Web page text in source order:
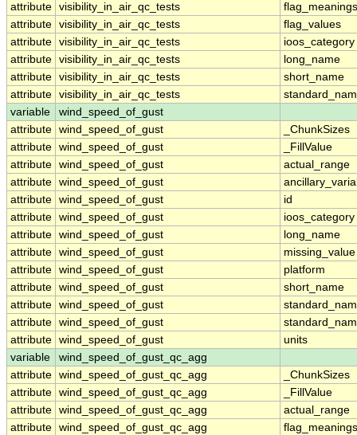
attribute visibility_in_air_qc_tests
flag_meanings
attribute visibility_in_air_qc_tests
flag_values
attribute visibility_in_air_qc_tests
ioos_category
attribute visibility_in_air_qc_tests
long_name
attribute visibility_in_air_qc_tests
short_name
attribute visibility_in_air_qc_tests
variable
wind_speed_of_gust
attribute wind_speed_of_gust
_ChunkSizes
attribute wind_speed_of_gust
_FillValue
attribute wind_speed_of_gust
actual_range
attribute wind_speed_of_gust
attribute wind_speed_of_gust
id
attribute wind_speed_of_gust
ioos_category
attribute wind_speed_of_gust
long_name
attribute wind_speed_of_gust
missing_value
attribute wind_speed_of_gust
platform
attribute wind_speed_of_gust
short_name
attribute wind_speed_of_gust
attribute wind_speed_of_gust
attribute wind_speed_of_gust
units
variable
wind_speed_of_gust_qc_agg
attribute wind_speed_of_gust_qc_agg
_ChunkSizes
attribute wind_speed_of_gust_qc_agg
_FillValue
attribute wind_speed_of_gust_qc_agg
actual_range
attribute wind_speed_of_gust_qc_agg
flag_meanings